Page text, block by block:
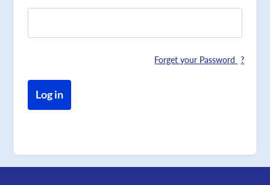
Forget your Password